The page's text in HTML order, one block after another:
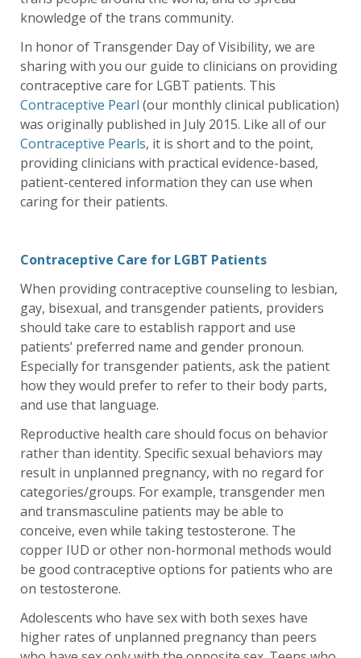
knowledge of the trans community.
In honor of Transgender Day of Visibility, we are
sharing with you our guide to clinicians on providing
contraceptive care for LGBT patients. This
Contraceptive Pearl (our monthly clinical publication)
was originally published in July 2015. Like all of our
Contraceptive Pearls, it is short and to the point,
providing clinicians with practical evidence-based,
patient-centered information they can use when
caring for their patients.
Contraceptive Care for LGBT Patients
When providing contraceptive counseling to lesbian,
gay, bisexual, and transgender patients, providers
should take care to establish rapport and use
patients’ preferred name and gender pronoun.
Especially for transgender patients, ask the patient
how they would prefer to refer to their body parts,
and use that language.
Reproductive health care should focus on behavior
rather than identity. Specific sexual behaviors may
result in unplanned pregnancy, with no regard for
categories/groups. For example, transgender men
and transmasculine patients may be able to
conceive, even while taking testosterone. The
copper IUD or other non-hormonal methods would
be good contraceptive options for patients who are
on testosterone.
Adolescents who have sex with both sexes have
higher rates of unplanned pregnancy than peers